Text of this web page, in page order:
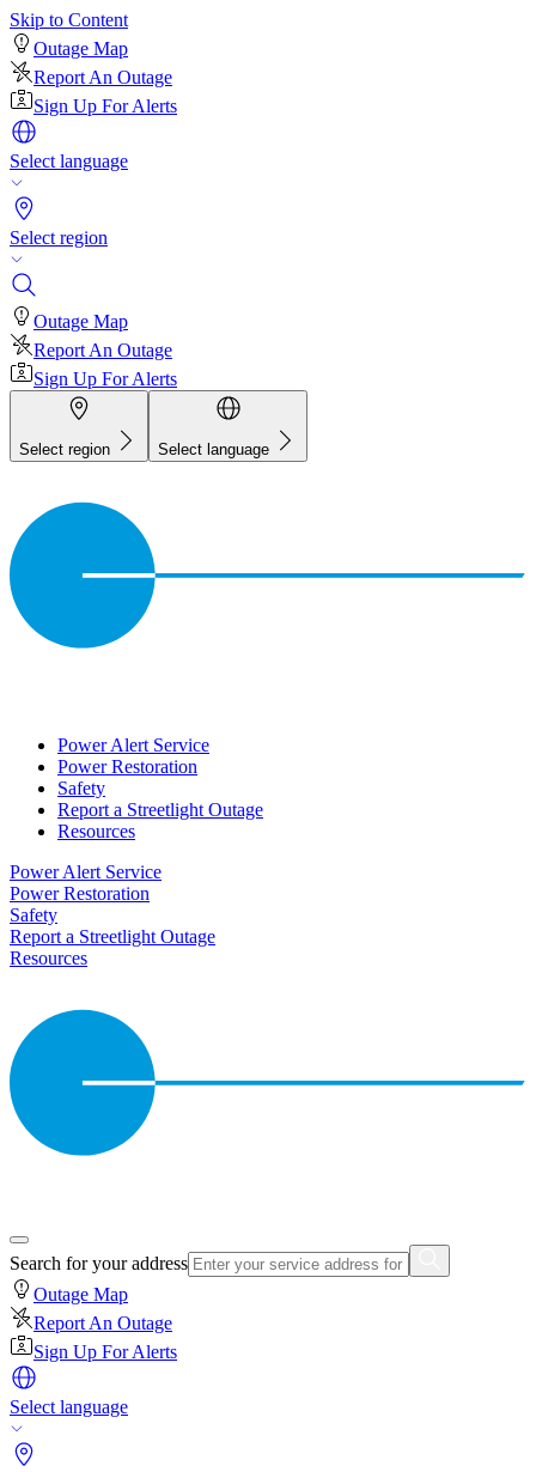
Skip to Content
Outage Map
Report An Outage
Sign Up For Alerts
Select language
Select region
Outage Map
Report An Outage
Sign Up For Alerts
Select region Select language
Power Alert Service
Power Restoration
Safety
Report a Streetlight Outage
Resources
Power Alert Service
Power Restoration
Safety
Report a Streetlight Outage
Resources
Search for your address
Outage Map
Report An Outage
Sign Up For Alerts
Select language